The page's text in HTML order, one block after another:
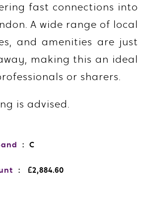
fast connections into
A wide range of local
and amenities are just
making this an ideal
or sharers.
is advised.
: C
: £2,884.60